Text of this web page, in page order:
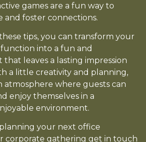
games are a fun way to
and foster connections.
tips, you can transform your
into a fun and
leaves a lasting impression
a little creativity and planning,
atmosphere where guests can
enjoy themselves in a
environment.
your next office
corporate gathering get in touch